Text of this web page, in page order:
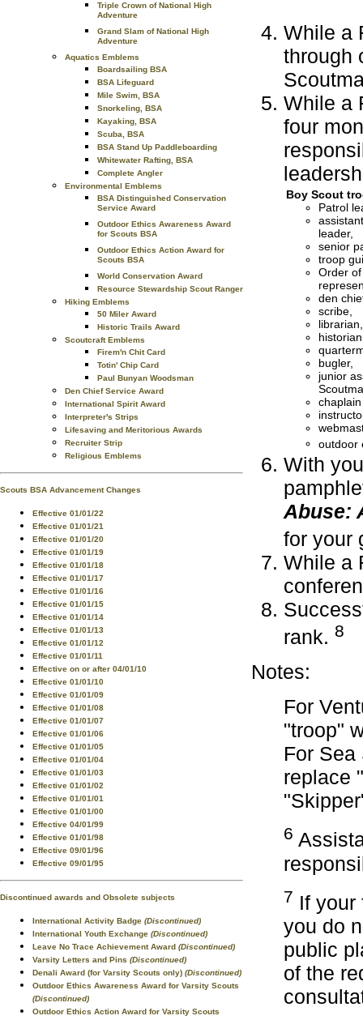
Triple Crown of National High
Adventure
Grand Slam of National High
Adventure
Aquatics Emblems
Boardsailing BSA
BSA Lifeguard
Mile Swim, BSA
Snorkeling, BSA
Kayaking, BSA
Scuba, BSA
BSA Stand Up Paddleboarding
Whitewater Rafting, BSA
Complete Angler
Environmental Emblems
BSA Distinguished Conservation
Service Award
Outdoor Ethics Awareness Award
for Scouts BSA
Outdoor Ethics Action Award for
Scouts BSA
World Conservation Award
Resource Stewardship Scout Ranger
Hiking Emblems
50 Miler Award
Historic Trails Award
Scoutcraft Emblems
Firem'n Chit Card
Totin' Chip Card
Paul Bunyan Woodsman
Den Chief Service Award
International Spirit Award
Interpreter's Strips
Lifesaving and Meritorious Awards
Recruiter Strip
Religious Emblems
Scouts BSA Advancement Changes
Effective 01/01/22
Effective 01/01/21
Effective 01/01/20
Effective 01/01/19
Effective 01/01/18
Effective 01/01/17
Effective 01/01/16
Effective 01/01/15
Effective 01/01/14
Effective 01/01/13
Effective 01/01/12
Effective 01/01/11
Effective on or after 04/01/10
Effective 01/01/10
Effective 01/01/09
Effective 01/01/08
Effective 01/01/07
Effective 01/01/06
Effective 01/01/05
Effective 01/01/04
Effective 01/01/03
Effective 01/01/02
Effective 01/01/01
Effective 01/01/00
Effective 04/01/99
Effective 01/01/98
Effective 09/01/96
Effective 09/01/95
Discontinued awards and Obsolete subjects
International Activity Badge (Discontinued)
International Youth Exchange (Discontinued)
Leave No Trace Achievement Award (Discontinued)
Varsity Letters and Pins (Discontinued)
Denali Award (for Varsity Scouts only) (Discontinued)
Outdoor Ethics Awareness Award for Varsity Scouts
(Discontinued)
Outdoor Ethics Action Award for Varsity Scouts
While a
through
While a
four
Boy Scout
Patrol
leader,
senior
troop
Order
den
scribe,
librarian,
bugler,
junior
outdoor
With
Abuse:
for your
While a
rank. 8
Notes:
For
"troop"
For
replace
6
7 If your
you do
public
of the